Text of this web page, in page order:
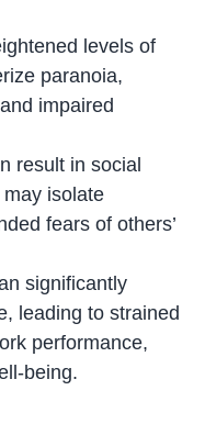
levels of
paranoia,
impaired
result in social
isolate
fears of others’
significantly
leading to strained
performance,
being.